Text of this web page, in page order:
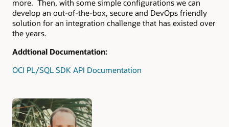
more. Then, with some simple configurations we can
develop an out-of-the-box, secure and DevOps friendly
solution for an integration challenge that has existed over
the years.
Addtional Documentation:
OCI PL/SQL SDK API Documentation
Authors